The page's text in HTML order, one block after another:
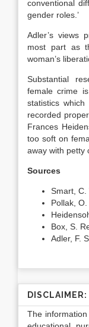
conventional
gender roles.’
Adler’s views
most part as
woman’s
Substantial
female crime
statistics
recorded
Frances
too soft on
away with petty
Sources
Smart, C.
Pollak,
Box, S.
Adler, F.
DISCLAIMER:
The